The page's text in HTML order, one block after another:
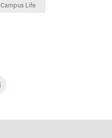
Campus Life